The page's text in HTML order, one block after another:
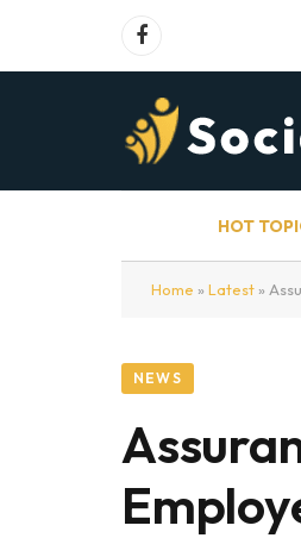
Facebook
HOT
Home » Latest »
NEWS